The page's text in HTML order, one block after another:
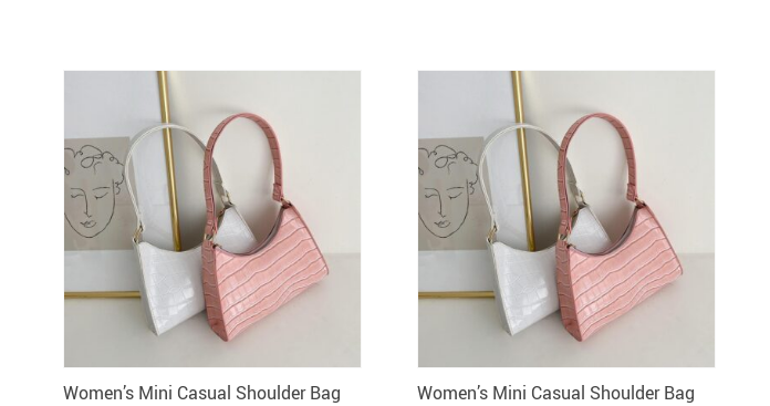
Women’s Mini Casual Shoulder Bag Women’s Mini Casual Shoulder Bag